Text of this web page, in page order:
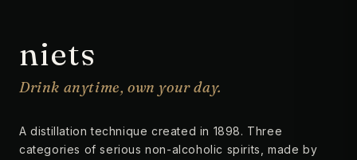
niets
Drink anytime, own your day.
A distillation technique created in 1898. Three
categories of serious non-alcoholic spirits, made by